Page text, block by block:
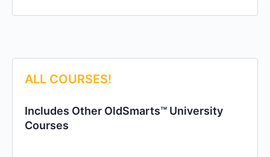
ALL COURSES!
Includes Other OldSmarts™ University
Courses